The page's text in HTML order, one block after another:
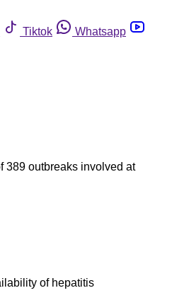
Tiktok
Whatsapp
389 outbreaks involved at
of hepatitis